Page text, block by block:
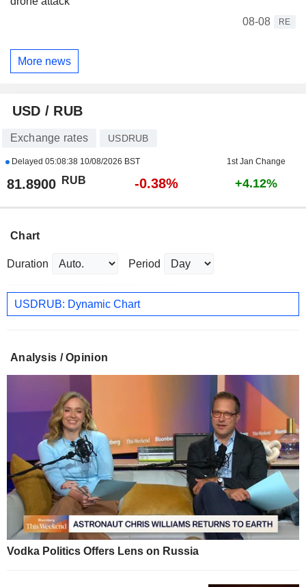
08-08
RE
More news
USD / RUB
Exchange rates USDRUB
Delayed 05:08:38 10/08/2026 BST 1st Jan Change
81.8900 RUB -0.38% +4.12%
Chart
Duration Period
USDRUB: Dynamic Chart
Analysis / Opinion
Vodka Politics Offers Lens on Russia